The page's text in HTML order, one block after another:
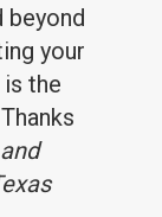
beyond
your
the